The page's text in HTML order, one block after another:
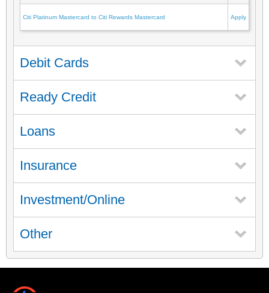
Citi Platinum Mastercard to Citi Rewards Mastercard Apply
Debit Cards
Ready Credit
Loans
Insurance
Investment/Online
Other